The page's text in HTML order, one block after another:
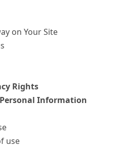
on Your Site
Rights
Information
use